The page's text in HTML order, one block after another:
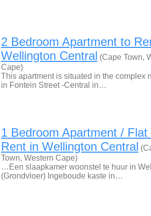
2 Bedroom Apartment to
Wellington Central (Cape Town,
Cape)
This apartment is situated in the complex
in Fontein Street -Central in…
1 Bedroom Apartment / Flat
Rent in Wellington Central
Town, Western Cape)
…Een slaapkamer woonstel te huur in
(Grondvloer) Ingeboude kaste in…